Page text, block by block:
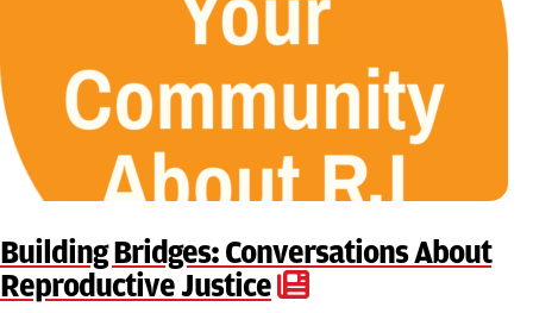
Building Bridges: Conversations About
Reproductive Justice